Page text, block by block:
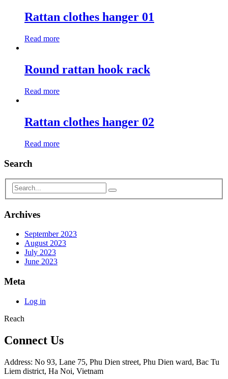
Rattan clothes hanger 01
Read more
Round rattan hook rack
Read more
Rattan clothes hanger 02
Read more
Search
Archives
September 2023
August 2023
July 2023
June 2023
Meta
Log in
Reach
Connect Us
Address: No 93, Lane 75, Phu Dien street, Phu Dien ward, Bac Tu
Liem district, Ha Noi, Vietnam